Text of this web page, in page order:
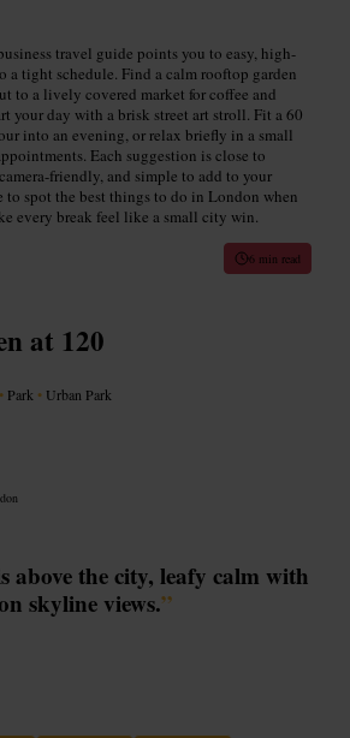
travel guide points you to easy, high-
a tight schedule. Find a calm rooftop garden
to a lively covered market for coffee and
your day with a brisk street art stroll. Fit a 60
into an evening, or relax briefly in a small
Each suggestion is close to
friendly, and simple to add to your
to spot the best things to do in London when
every break feel like a small city win.
6 min read
at 120
• Park • Urban Park
above the city, leafy calm with
skyline views.”